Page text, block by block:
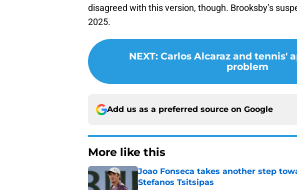
disagreed with this version, though. Brooksby’s
2025.
NEXT: Carlos Alcaraz and tennis'
problem
Add us as a preferred source on Google
More like this
Joao Fonseca takes another step
Stefanos Tsitsipas